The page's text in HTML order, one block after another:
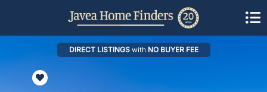
DIRECT LISTINGS withNO BUYER FEE